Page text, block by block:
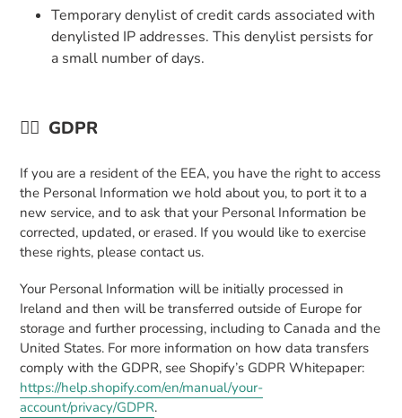
Temporary denylist of credit cards associated with
denylisted IP addresses. This denylist persists for
a small number of days.
👉🏼 GDPR
If you are a resident of the EEA, you have the right to access
the Personal Information we hold about you, to port it to a
new service, and to ask that your Personal Information be
corrected, updated, or erased. If you would like to exercise
these rights, please contact us.
Your Personal Information will be initially processed in
Ireland and then will be transferred outside of Europe for
storage and further processing, including to Canada and the
United States. For more information on how data transfers
comply with the GDPR, see Shopify’s GDPR Whitepaper:
https://help.shopify.com/en/manual/your-
account/privacy/GDPR.